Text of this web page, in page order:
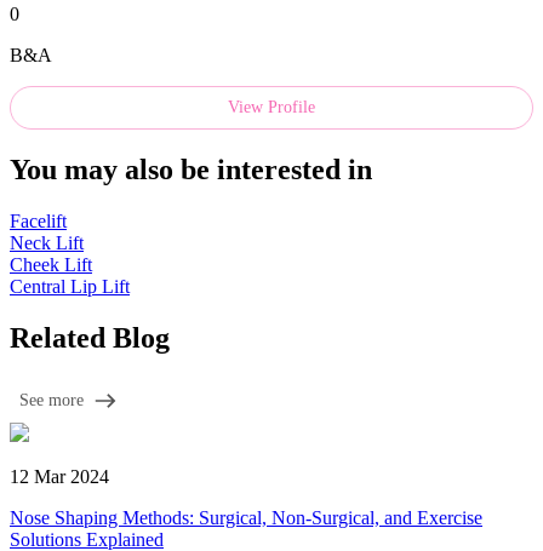
0
B&A
View Profile
You may also be interested in
Facelift
Neck Lift
Cheek Lift
Central Lip Lift
Related Blog
See more
12 Mar 2024
Nose Shaping Methods: Surgical, Non-Surgical, and Exercise
Solutions Explained